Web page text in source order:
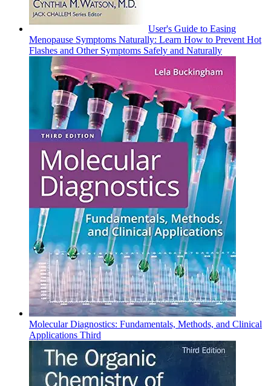
User's Guide to Easing
Menopause Symptoms Naturally: Learn How to Prevent Hot
Flashes and Other Symptoms Safely and Naturally
Molecular Diagnostics: Fundamentals, Methods, and Clinical
Applications Third